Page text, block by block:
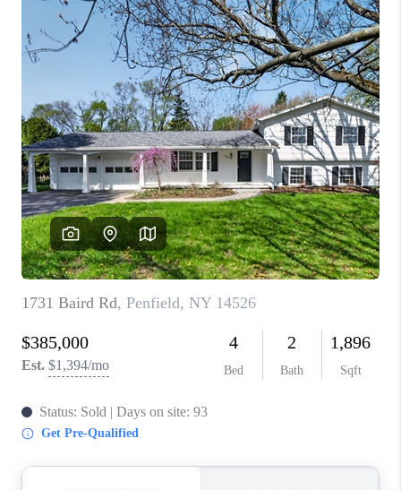
SELLING
FINANCING
HOME VALUE
WHO WE ARE
REVIEWS
CAREERS
ABOUT PLACE
CONNECT
BLOG